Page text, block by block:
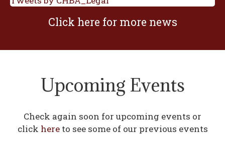
Click here for more news
Upcoming Events
Check again soon for upcoming events or
click hereto see some of our previous events